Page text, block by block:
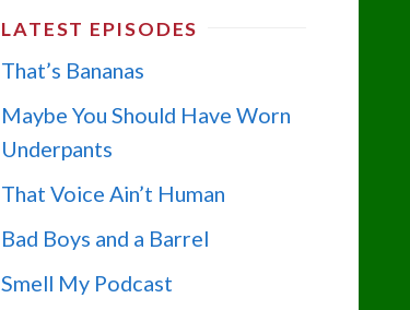
LATEST EPISODES
That’s Bananas
Maybe You Should Have Worn
Underpants
That Voice Ain’t Human
Bad Boys and a Barrel
Smell My Podcast